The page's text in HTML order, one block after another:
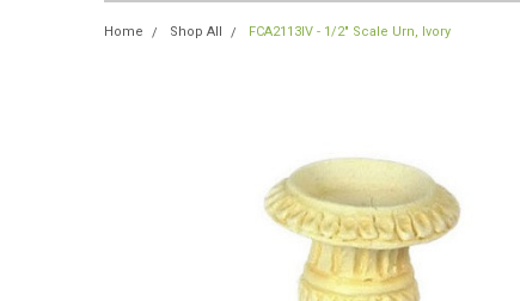
Home Shop All FCA2113IV - 1/2" Scale Urn, Ivory